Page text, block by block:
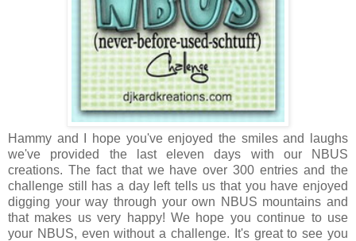
Hammy and I hope you've enjoyed the smiles and laughs
we've provided the last eleven days with our NBUS
creations. The fact that we have over 300 entries and the
challenge still has a day left tells us that you have enjoyed
digging your way through your own NBUS mountains and
that makes us very happy! We hope you continue to use
your NBUS, even without a challenge. It's great to see you